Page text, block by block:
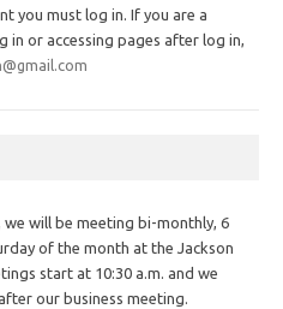
you must log in. If you are a
or accessing pages after log in,
will be meeting bi-monthly, 6
of the month at the Jackson
start at 10:30 a.m. and we
our business meeting.